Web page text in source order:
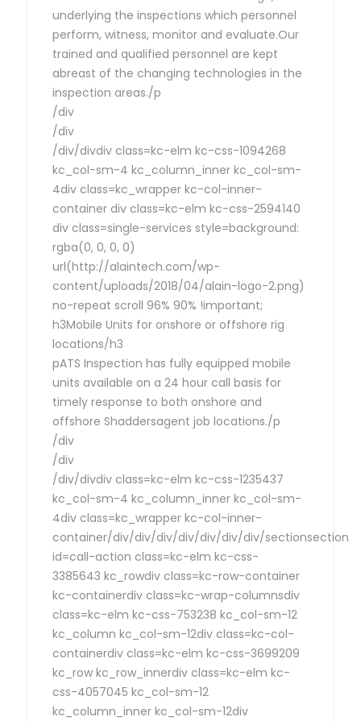
underlying the inspections which personnel
perform, witness, monitor and evaluate.Our
trained and qualified personnel are kept
abreast of the changing technologies in the
inspection areas./p
/div
/div
/div/divdiv class=kc-elm kc-css-1094268
kc_col-sm-4 kc_column_inner kc_col-sm-
4div class=kc_wrapper kc-col-inner-
container div class=kc-elm kc-css-2594140
div class=single-services style=background:
rgba(0, 0, 0, 0)
url(http://alaintech.com/wp-
content/uploads/2018/04/alain-logo-2.png)
no-repeat scroll 96% 90% !important;
h3Mobile Units for onshore or offshore rig
locations/h3
pATS Inspection has fully equipped mobile
units available on a 24 hour call basis for
timely response to both onshore and
offshore Shaddersagent job locations./p
/div
/div
/div/divdiv class=kc-elm kc-css-1235437
kc_col-sm-4 kc_column_inner kc_col-sm-
4div class=kc_wrapper kc-col-inner-
container/div/div/div/div/div/div/div/sectionsection
id=call-action class=kc-elm kc-css-
3385643 kc_rowdiv class=kc-row-container
kc-containerdiv class=kc-wrap-columnsdiv
class=kc-elm kc-css-753238 kc_col-sm-12
kc_column kc_col-sm-12div class=kc-col-
containerdiv class=kc-elm kc-css-3699209
kc_row kc_row_innerdiv class=kc-elm kc-
css-4057045 kc_col-sm-12
kc_column_inner kc_col-sm-12div